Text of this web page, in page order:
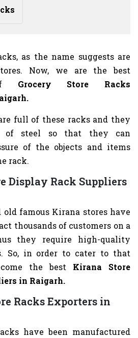
as the name suggests are
Now, we are the best
Grocery Store Racks
full of these racks and they
of steel so that they can
of the objects and items
rack.
Display Rack Suppliers
old famous Kirana stores have
thousands of customers on a
they require high-quality
So, in order to cater to that
the best Kirana Store
in Raigarh.
Racks Exporters in
have been manufactured